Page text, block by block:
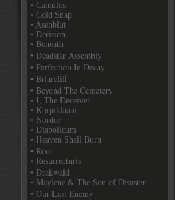
• Camulos
• Cold Snap
• Asenblut
• Derision
• Beneath
• Deadstar Assembly
• Perfection In Decay
• Briarcliff
• Beyond The Cemetery
• I, The Deceiver
• Korpiklaani
• Nordor
• Diabolicum
• Heaven Shall Burn
• Root
• Resurrecturis
• Drakwald
• Maylene & The Son of Disaster
• Our Last Enemy